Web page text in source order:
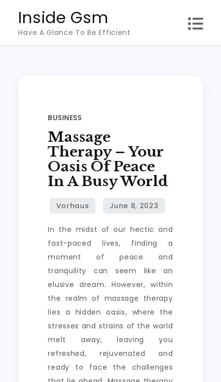
content
Inside Gsm
Have A Glance To Be Efficient
BUSINESS
Massage
Therapy – Your
Oasis Of Peace
In A Busy World
In the midst of our hectic and
fast-paced lives, finding a
moment of peace and
tranquility can seem like an
elusive dream. However, within
the realm of massage therapy
lies a hidden oasis, where the
stresses and strains of the world
melt away, leaving you
refreshed, rejuvenated and
ready to face the challenges